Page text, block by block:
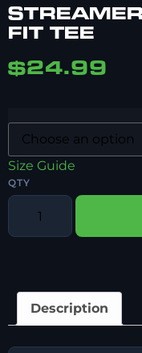
FIT TEE
$24.99
Size Guide
Description